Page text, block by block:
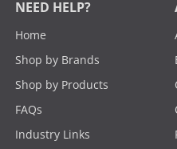
NEED HELP?
Home
Shop by Brands
Shop by Products
FAQs
Industry Links